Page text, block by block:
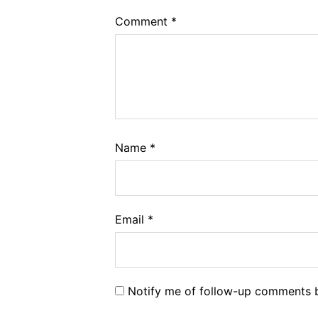
Comment *
Name *
Email *
Notify me of follow-up comments